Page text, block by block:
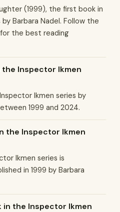
(1999), the first book in
Barbara Nadel. Follow the
the best reading
the Inspector Ikmen
Ikmen series by
1999 and 2024.
the Inspector Ikmen
Ikmen series is
in 1999 by Barbara
the Inspector Ikmen